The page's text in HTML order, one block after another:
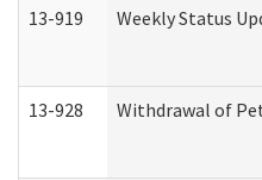
13-919 Weekly Status
13-928 Withdrawal of